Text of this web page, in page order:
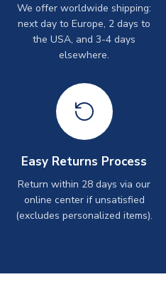
We offer worldwide shipping:
next day to Europe, 2 days to
the USA, and 3-4 days
elsewhere.
Easy Returns Process
Return within 28 days via our
online center if unsatisfied
(excludes personalized items).